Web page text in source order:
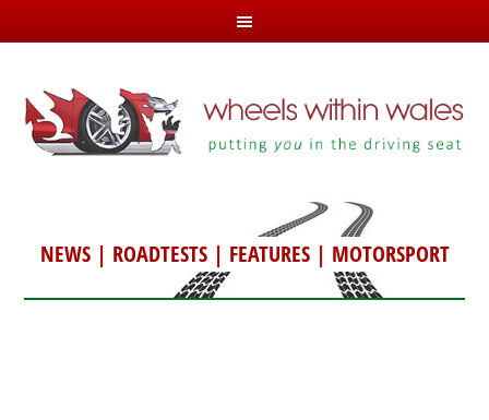
NEWS| ROADTESTS| FEATURES| MOTORSPORT